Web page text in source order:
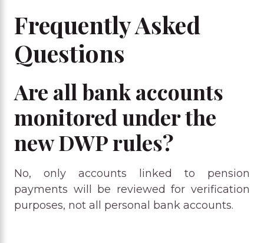
Frequently Asked
Questions
Are all bank accounts
monitored under the
new DWP rules?
No, only accounts linked to pension
payments will be reviewed for verification
purposes, not all personal bank accounts.